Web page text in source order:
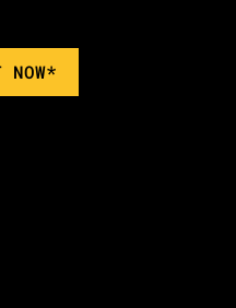
NOW*